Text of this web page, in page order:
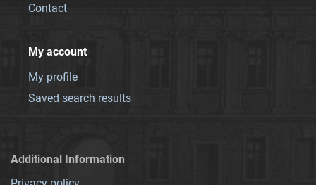
Contact
My account
My profile
Saved search results
Additional Information